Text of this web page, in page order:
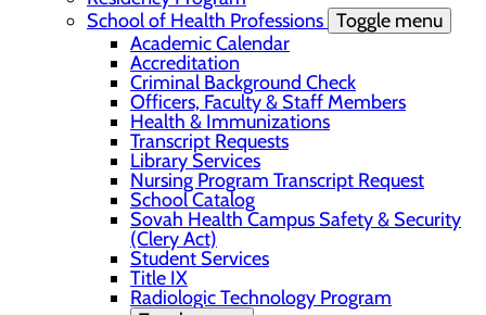
School of Health Professions Toggle menu
Academic Calendar
Accreditation
Criminal Background Check
Officers, Faculty & Staff Members
Health & Immunizations
Transcript Requests
Library Services
Nursing Program Transcript Request
School Catalog
Sovah Health Campus Safety & Security
(Clery Act)
Student Services
Title IX
Radiologic Technology Program